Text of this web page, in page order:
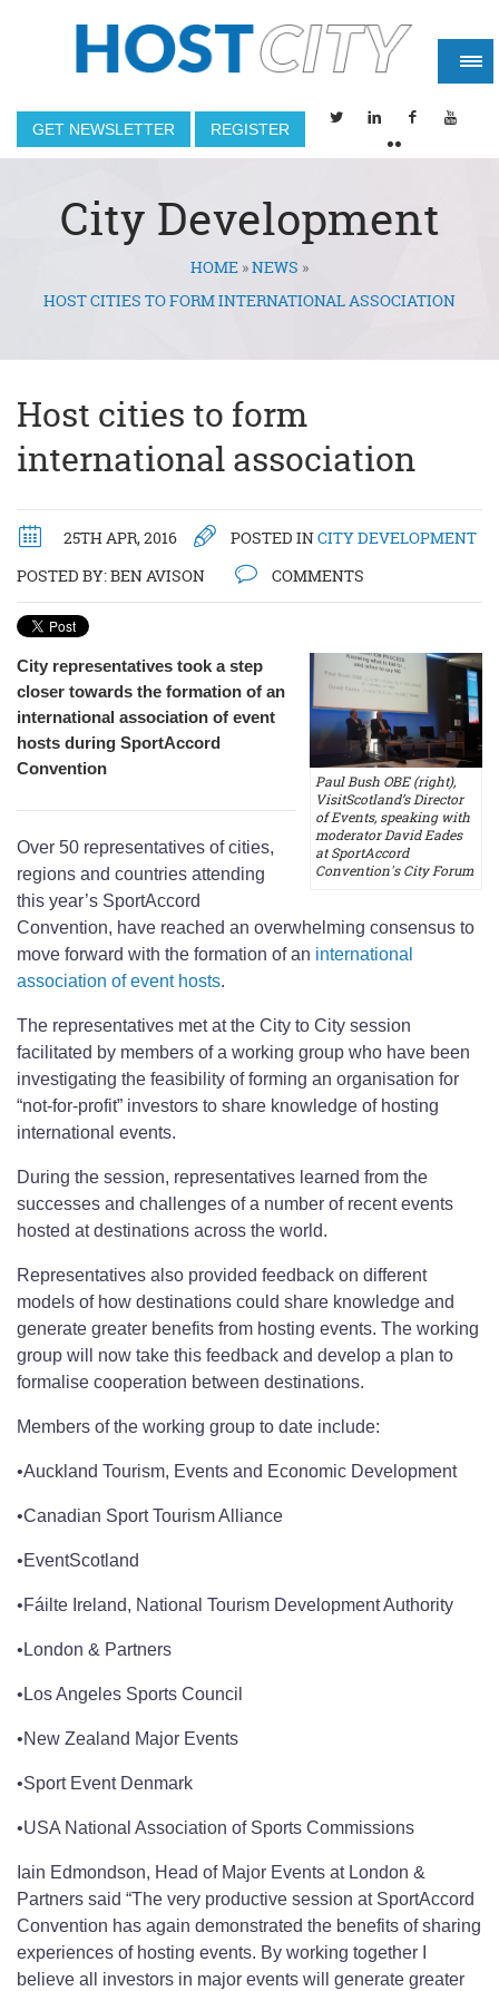
GET NEWSLETTER REGISTER
City Development
You are hereHOME »NEWS »
HOST CITIES TO FORM INTERNATIONAL ASSOCIATION
Host cities to form
international association
25TH APR, 2016 POSTED INCITY DEVELOPMENT
POSTED BY:BEN AVISON COMMENTS
Paul Bush OBE (right),
VisitScotland’s Director
of Events, speaking with
moderator David Eades
at SportAccord
Convention's City Forum
City representatives took a step
closer towards the formation of an
international association of event
hosts during SportAccord
Convention
Over 50 representatives of cities,
regions and countries attending
this year’s SportAccord
Convention, have reached an overwhelming consensus to
move forward with the formation of an international
association of event hosts.
The representatives met at the City to City session
facilitated by members of a working group who have been
investigating the feasibility of forming an organisation for
“not-for-profit” investors to share knowledge of hosting
international events.
During the session, representatives learned from the
successes and challenges of a number of recent events
hosted at destinations across the world.
Representatives also provided feedback on different
models of how destinations could share knowledge and
generate greater benefits from hosting events. The working
group will now take this feedback and develop a plan to
formalise cooperation between destinations.
Members of the working group to date include:
•Auckland Tourism, Events and Economic Development
•Canadian Sport Tourism Alliance
•EventScotland
•Fáilte Ireland, National Tourism Development Authority
•London & Partners
•Los Angeles Sports Council
•New Zealand Major Events
•Sport Event Denmark
•USA National Association of Sports Commissions
Iain Edmondson, Head of Major Events at London &
Partners said “The very productive session at SportAccord
Convention has again demonstrated the benefits of sharing
experiences of hosting events. By working together I
believe all investors in major events will generate greater